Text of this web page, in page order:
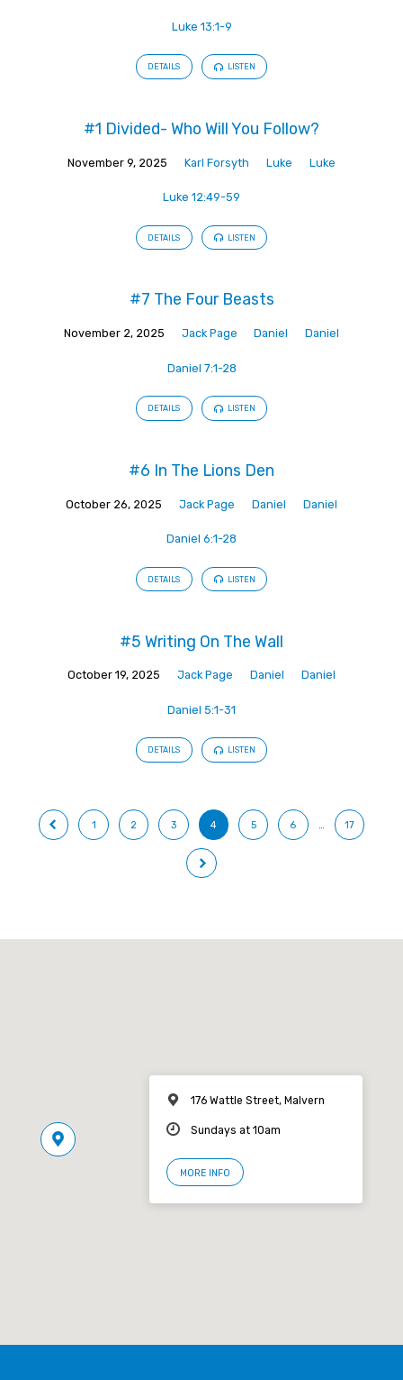
Luke 13:1-9
DETAILS LISTEN
#1 Divided- Who Will You Follow?
November 9, 2025 Karl Forsyth Luke Luke
Luke 12:49-59
DETAILS LISTEN
#7 The Four Beasts
November 2, 2025 Jack Page Daniel Daniel
Daniel 7:1-28
DETAILS LISTEN
#6 In The Lions Den
October 26, 2025 Jack Page Daniel Daniel
Daniel 6:1-28
DETAILS LISTEN
#5 Writing On The Wall
October 19, 2025 Jack Page Daniel Daniel
Daniel 5:1-31
DETAILS LISTEN
1 2 3 4 5 6 … 17
176 Wattle Street, Malvern
Sundays at 10am
MORE INFO